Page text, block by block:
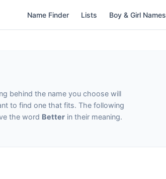
Name Finder Lists Boy & Girl Names
behind the name you choose will
to find one that fits. The following
the word Better in their meaning.